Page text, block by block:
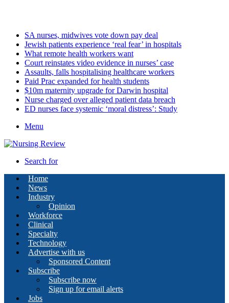
SA nurses, midwives vote down pay deal
Jewish patients experience ‘real fear’ in hospitals
What remote health workers want
Court reinstates video evidence in nurses’ case
Assaults, falls hospitalising healthcare workers
Paid Prac expanded for health students
$10m maternity upgrade for Darwin hospital
Nurse charged over alleged patient data breach
ED nurses face systemic ‘moral distress’: Study
Menu
Search for
Home
News
Industry
Opinion
Workforce
Clinical
Specialty
Technology
Advertise with us
Sponsored Content
Subscribe
Subscribe now
Sign up for email alerts
Jobs